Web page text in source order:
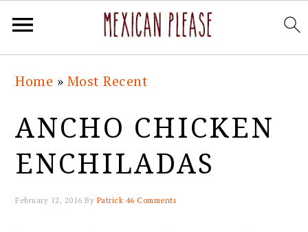
primary
navigation
main
content
primary
sidebar
footer
Home » Most Recent
ANCHO CHICKEN
ENCHILADAS
February 12, 2016 By Patrick 46 Comments